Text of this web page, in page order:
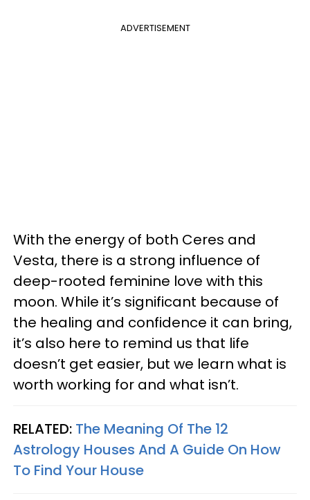
ADVERTISEMENT
With the energy of both Ceres and
Vesta, there is a strong influence of
deep-rooted feminine love with this
moon. While it’s significant because of
the healing and confidence it can bring,
it’s also here to remind us that life
doesn’t get easier, but we learn what is
worth working for and what isn’t.
RELATED: The Meaning Of The 12
Astrology Houses And A Guide On How
To Find Your House